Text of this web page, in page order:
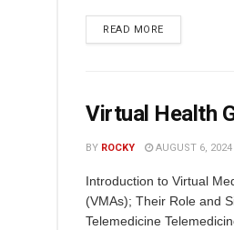
READ MORE
Virtual Health
BY ROCKY AUGUST 6, 2024
Introduction to Virtual
(VMAs); Their Role and
Telemedicine